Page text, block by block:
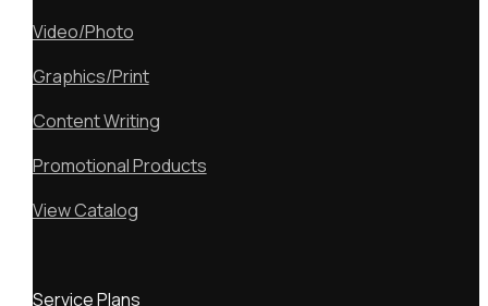
Video/Photo
Graphics/Print
Content Writing
Promotional Products
View Catalog
Service Plans